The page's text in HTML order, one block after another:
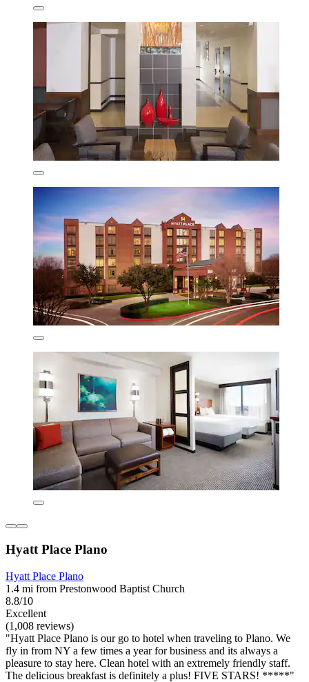
Hyatt Place Plano
Hyatt Place Plano
1.4 mi from Prestonwood Baptist Church
8.8/10
Excellent
(1,008 reviews)
"Hyatt Place Plano is our go to hotel when traveling to Plano. We
fly in from NY a few times a year for business and its always a
pleasure to stay here. Clean hotel with an extremely friendly staff.
The delicious breakfast is definitely a plus! FIVE STARS! *****"